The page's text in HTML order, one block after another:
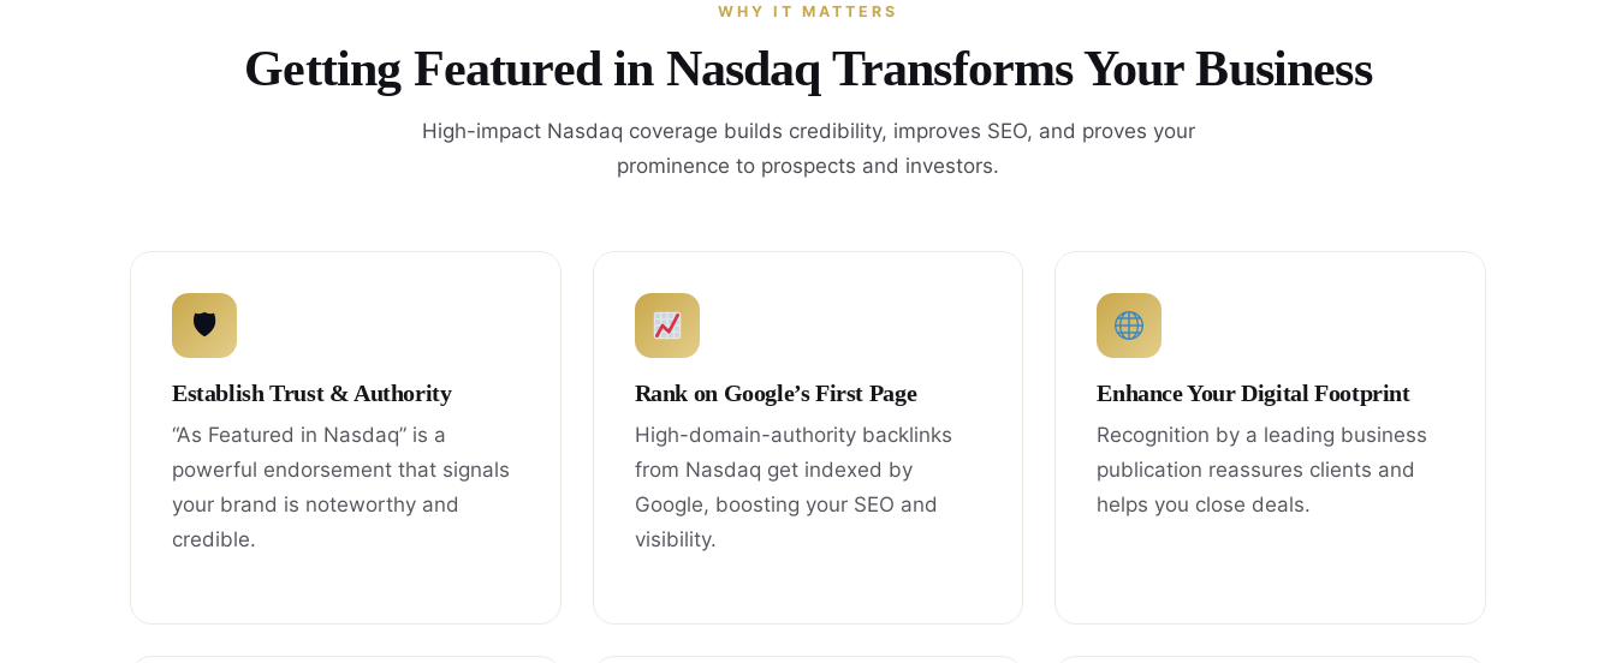
WHY IT MATTERS
Getting Featured in Nasdaq Transforms Your Business
High-impact Nasdaq coverage builds credibility, improves SEO, and proves your
prominence to prospects and investors.
🛡
Establish Trust & Authority
“As Featured in Nasdaq” is a
powerful endorsement that signals
your brand is noteworthy and
credible.
Rank on Google’s First Page
High-domain-authority backlinks
from Nasdaq get indexed by
Google, boosting your SEO and
visibility.
Enhance Your Digital Footprint
Recognition by a leading business
publication reassures clients and
helps you close deals.